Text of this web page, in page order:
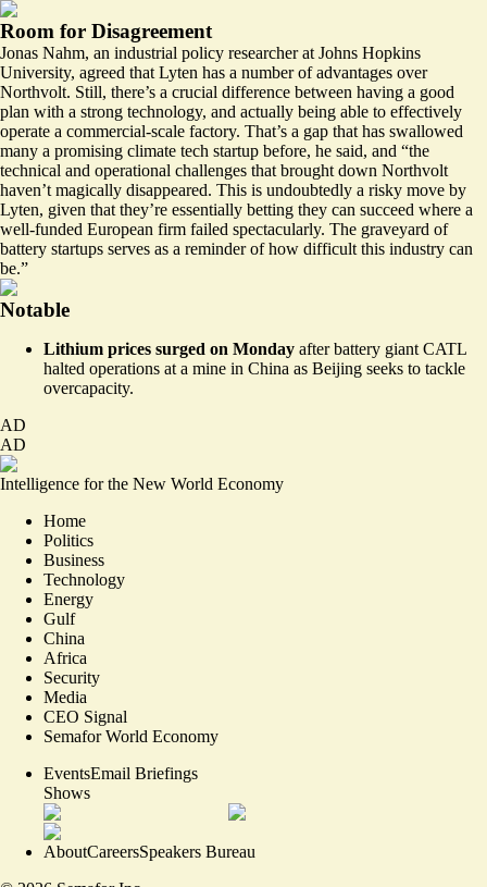
Room for Disagreement
Jonas Nahm, an industrial policy researcher at Johns Hopkins
University, agreed that Lyten has a number of advantages over
Northvolt. Still, there’s a crucial difference between having a good
plan with a strong technology, and actually being able to effectively
operate a commercial-scale factory. That’s a gap that has swallowed
many a promising climate tech startup before, he said, and “the
technical and operational challenges that brought down Northvolt
haven’t magically disappeared. This is undoubtedly a risky move by
Lyten, given that they’re essentially betting they can succeed where a
well-funded European firm failed spectacularly. The graveyard of
battery startups serves as a reminder of how difficult this industry can
be.”
Notable
Lithium prices surged on Monday after battery giant CATL
halted operations at a mine in China as Beijing seeks to tackle
overcapacity.
AD
AD
Intelligence for the New World Economy
Home
Politics
Business
Technology
Energy
Gulf
China
Africa
Security
Media
CEO Signal
Semafor World Economy
EventsEmail Briefings
Shows
AboutCareersSpeakers Bureau